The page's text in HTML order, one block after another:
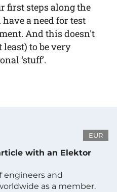
first steps along the
a need for test
And this doesn't
to be very
‘stuff’.
EUR
with an Elektor
engineers and
as a member.